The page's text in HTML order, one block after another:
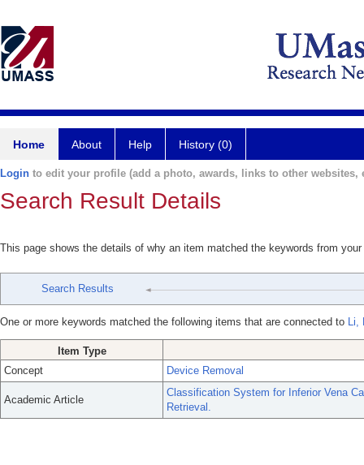
Home About Help History (0)
Login to edit your profile (add a photo, awards, links to other websites,
Search Result Details
This page shows the details of why an item matched the keywords from
Search Results
One or more keywords matched the following items that are connected to Li,
Item Type
Concept
Device Removal
Academic Article
Classification System for Inferior Vena
Retrieval.